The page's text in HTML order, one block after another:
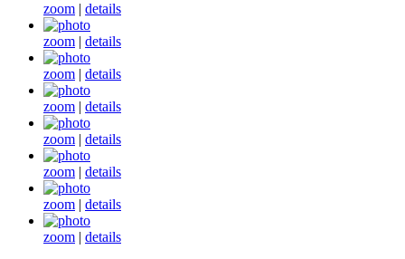
zoom | details
zoom | details
zoom | details
zoom | details
zoom | details
zoom | details
zoom | details
zoom | details